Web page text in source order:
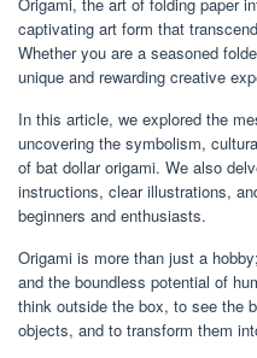
captivating art form that
Whether you are a seasoned
unique and rewarding creative
In this article, we explored the
uncovering the symbolism,
of bat dollar origami. We also
instructions, clear illustrations,
beginners and enthusiasts.
Origami is more than just a
and the boundless potential of
think outside the box, to see the
objects, and to transform them